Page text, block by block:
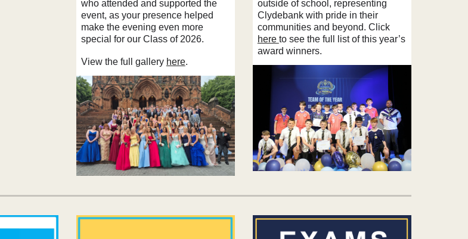
who attended and supported the
event, as your presence helped
make the evening even more
special for our Class of 2026.
View the full gallery here.
outside of school, representing
Clydebank with pride in their
communities and beyond. Click
here to see the full list of this year’s
award winners.